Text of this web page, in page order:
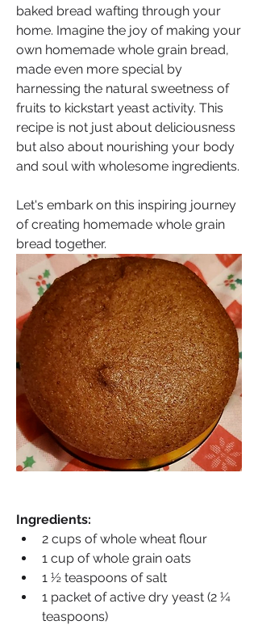
baked bread wafting through your
home. Imagine the joy of making your
own homemade whole grain bread,
made even more special by
harnessing the natural sweetness of
fruits to kickstart yeast activity. This
recipe is not just about deliciousness
but also about nourishing your body
Let's embark on this inspiring journey
of creating homemade whole grain
bread together.
Ingredients:
2 cups of whole wheat flour
1 cup of whole grain oats
1 ½ teaspoons of salt
1 packet of active dry yeast (2 ¼
teaspoons)